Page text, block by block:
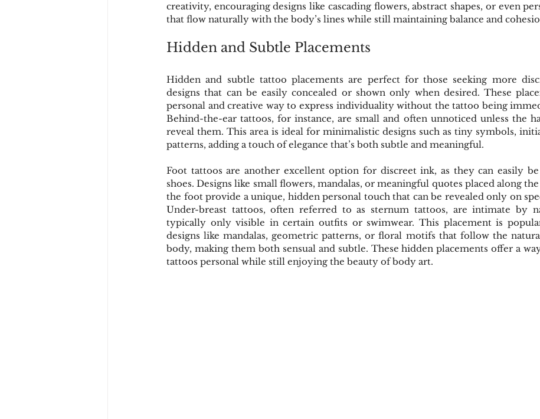
creativity, encouraging designs like cascading flowers, abstract shapes, or even
that flow naturally with the body’s lines while still maintaining balance and
Hidden and Subtle Placements
Hidden and subtle tattoo placements are perfect for those seeking more
designs that can be easily concealed or shown only when desired. These
personal and creative way to express individuality without the tattoo being
Behind-the-ear tattoos, for instance, are small and often unnoticed unless the
reveal them. This area is ideal for minimalistic designs such as tiny symbols,
patterns, adding a touch of elegance that’s both subtle and meaningful.
Foot tattoos are another excellent option for discreet ink, as they can easily
shoes. Designs like small flowers, mandalas, or meaningful quotes placed along
the foot provide a unique, hidden personal touch that can be revealed only on
Under-breast tattoos, often referred to as sternum tattoos, are intimate by
typically only visible in certain outfits or swimwear. This placement is
designs like mandalas, geometric patterns, or floral motifs that follow the
body, making them both sensual and subtle. These hidden placements offer a
tattoos personal while still enjoying the beauty of body art.